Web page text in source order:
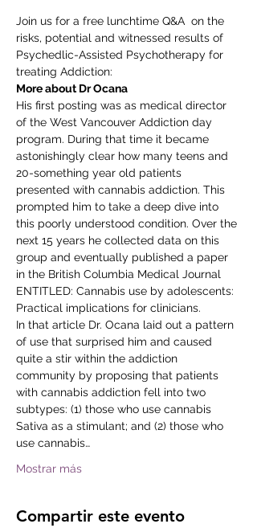
Join us for a free lunchtime Q&A  on the
risks, potential and witnessed results of
Psychedlic-Assisted Psychotherapy for
treating Addiction:
More about Dr Ocana
His first posting was as medical director
of the West Vancouver Addiction day
program. During that time it became
astonishingly clear how many teens and
20-something year old patients
presented with cannabis addiction. This
prompted him to take a deep dive into
this poorly understood condition. Over the
next 15 years he collected data on this
group and eventually published a paper
in the British Columbia Medical Journal
ENTITLED: Cannabis use by adolescents:
Practical implications for clinicians.
In that article Dr. Ocana laid out a pattern
of use that surprised him and caused
quite a stir within the addiction
community by proposing that patients
with cannabis addiction fell into two
subtypes: (1) those who use cannabis
Sativa as a stimulant; and (2) those who
use cannabis…
Mostrar más
Compartir este evento